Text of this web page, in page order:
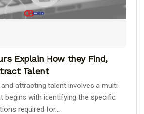
Explain How they Find,
Talent
and attracting talent involves a multi-
begins with identifying the specific
required for...